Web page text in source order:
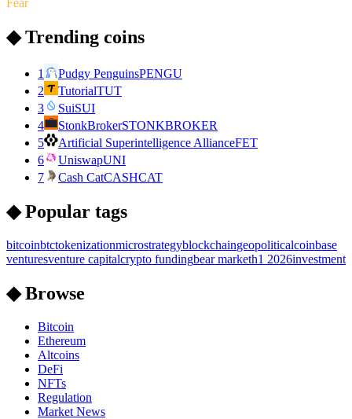
Fear
◆ Trending coins
1 Pudgy PenguinsPENGU
2
TutorialTUT
3
SuiSUI
4
StonkBrokerSTONKBROKER
5
Artificial Superintelligence AllianceFET
6
UniswapUNI
7
Cash CatCASHCAT
◆ Popular tags
bitcoinbtctokenizationmicrostrategyblockchaingeopoliticalcoinbase
venturesventure capitalcrypto fundingbear marketh1 2026investment
◆ Browse
Bitcoin
Ethereum
Altcoins
DeFi
NFTs
Regulation
Market News